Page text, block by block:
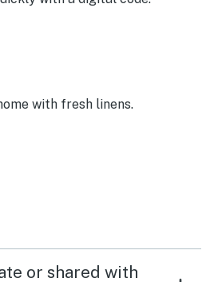
with fresh linens.
or shared with